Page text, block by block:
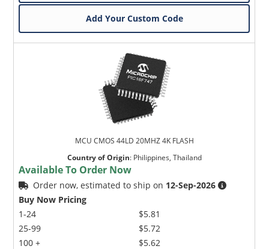
Add Your Custom Code
MCU CMOS 44LD 20MHZ 4K FLASH
Country of Origin: Philippines, Thailand
Available To Order Now
Order now, estimated to ship on 12-Sep-2026
Buy Now Pricing
1-24
25-99
100 +
$5.81
$5.72
$5.62